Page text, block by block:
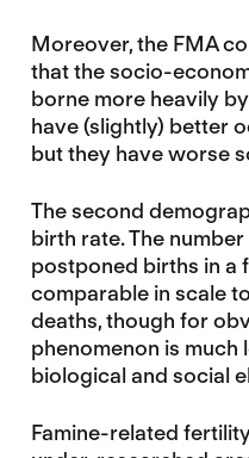
Moreover, the FMA
that the socio-
borne more heavily
have (slightly) better
but they have worse
The second
birth rate. The
postponed births in a
comparable in scale
deaths, though for
phenomenon is much
biological and social
Famine-related